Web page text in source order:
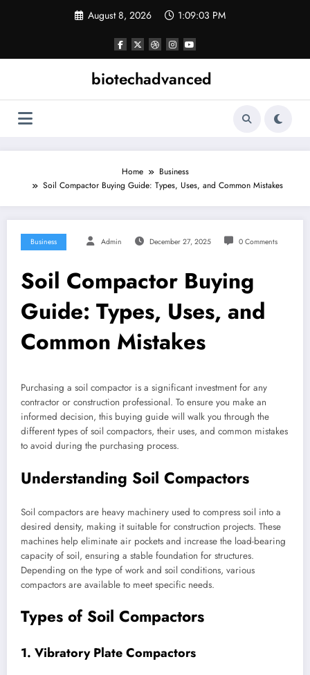
August 8, 2026 1:09:04 PM
biotechadvanced
Home
Business
Soil Compactor Buying Guide: Types, Uses, and Common Mistakes
Business Admin December 27, 2025 0 Comments
Soil Compactor Buying
Guide: Types, Uses, and
Common Mistakes
Purchasing a soil compactor is a significant investment for any
contractor or construction professional. To ensure you make an
informed decision, this buying guide will walk you through the
different types of soil compactors, their uses, and common mistakes
to avoid during the purchasing process.
Understanding Soil Compactors
Soil compactors are heavy machinery used to compress soil into a
desired density, making it suitable for construction projects. These
machines help eliminate air pockets and increase the load-bearing
capacity of soil, ensuring a stable foundation for structures.
Depending on the type of work and soil conditions, various
compactors are available to meet specific needs.
Types of Soil Compactors
1. Vibratory Plate Compactors